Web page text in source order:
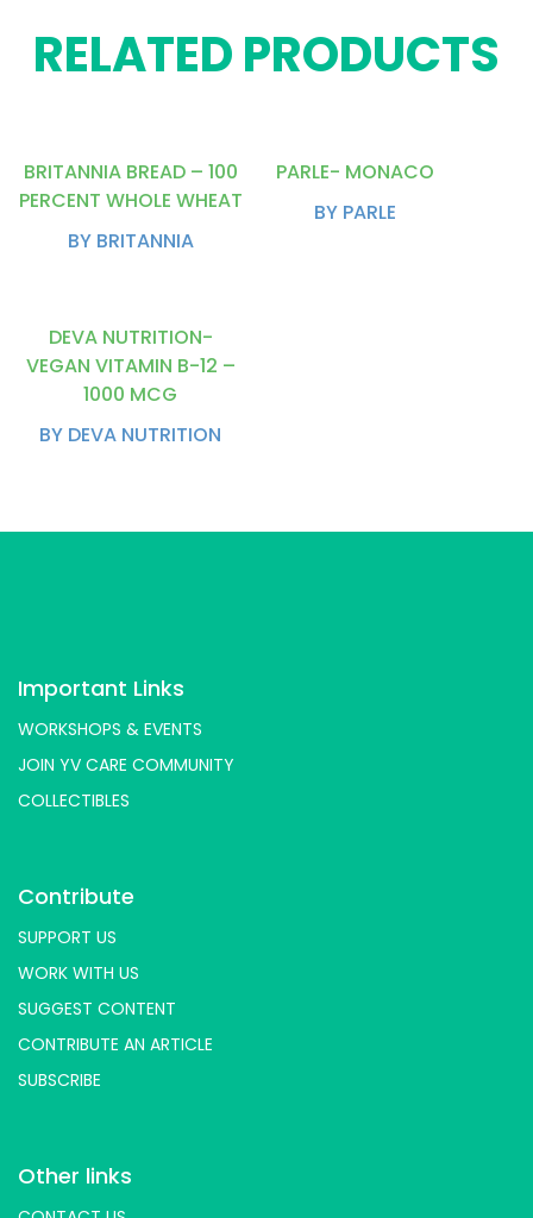
RELATED PRODUCTS
BRITANNIA BREAD – 100
PERCENT WHOLE WHEAT
BY BRITANNIA
PARLE- MONACO
BY PARLE
DEVA NUTRITION-
VEGAN VITAMIN B-12 –
1000 MCG
BY DEVA NUTRITION
Important Links
WORKSHOPS & EVENTS
JOIN YV CARE COMMUNITY
COLLECTIBLES
Contribute
SUPPORT US
WORK WITH US
SUGGEST CONTENT
CONTRIBUTE AN ARTICLE
SUBSCRIBE
Other links